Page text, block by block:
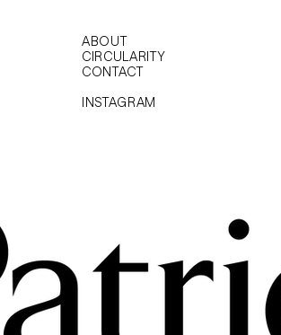
ABOUT
CIRCULARITY
CONTACT
INSTAGRAM